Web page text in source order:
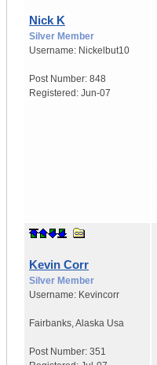
Nick K
Silver Member
Username: Nickelbut10
Post Number: 848
Registered: Jun-07
Kevin Corr
Silver Member
Username: Kevincorr
Fairbanks,Alaska Usa
Post Number: 351